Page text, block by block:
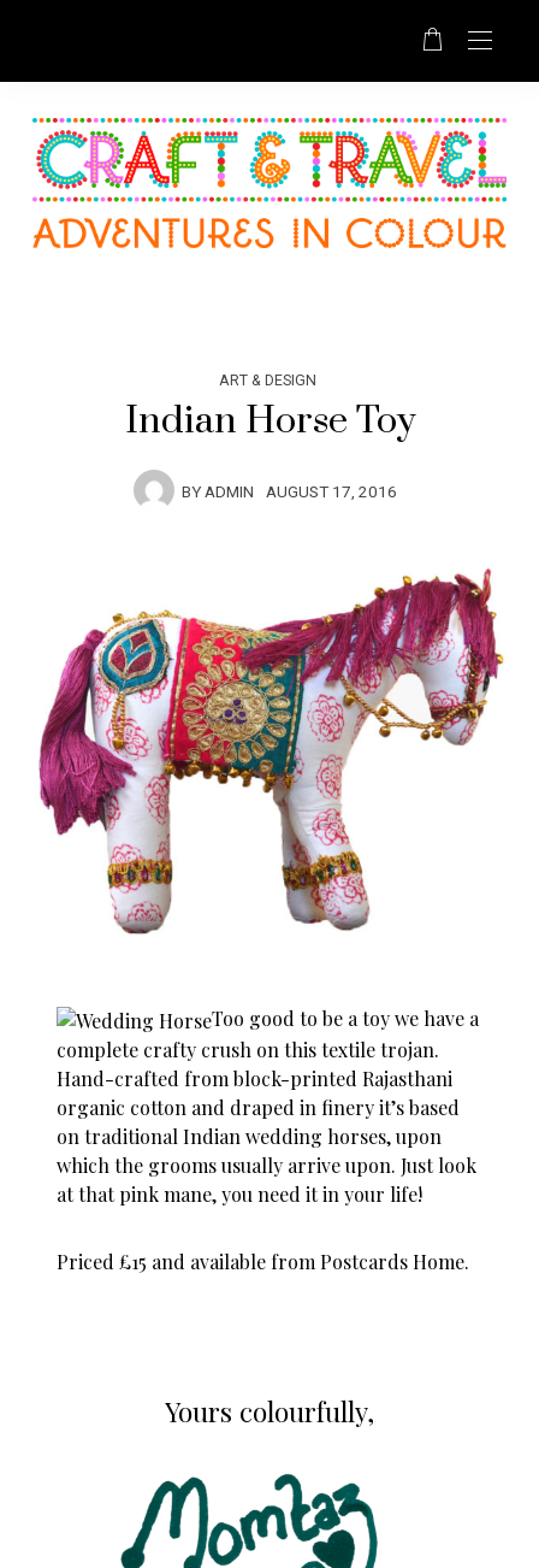
ART & DESIGN
Indian Horse Toy
BYADMIN AUGUST 17, 2016
Too good to be a toy we have a
complete crafty crush on this textile trojan.
Hand-crafted from block-printed Rajasthani
organic cotton and draped in finery it’s based
on traditional Indian wedding horses, upon
which the grooms usually arrive upon. Just look
at that pink mane, you need it in your life!
Priced £15 and available from Postcards Home.
Yours colourfully,